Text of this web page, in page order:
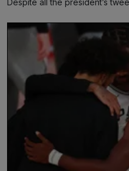
Despite all the president’s